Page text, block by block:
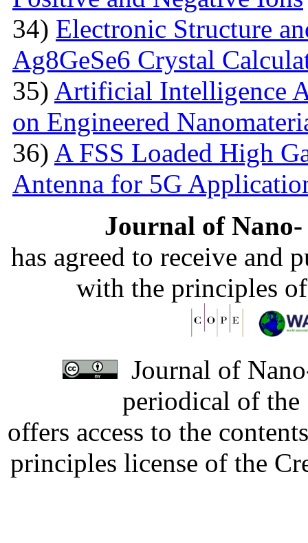
34) Electronic Structure
Ag8GeSe6 Crystal
35) Artificial Intelligence
on Engineered
36) A FSS Loaded High
Antenna for 5G
Journal of
has agreed to receive and
with the principles
Journal of
periodical of
offers access to the
principles license of the